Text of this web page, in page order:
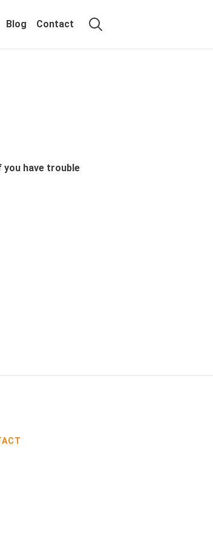
Blog Contact
you have trouble